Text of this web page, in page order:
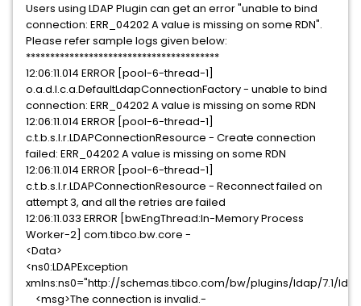
Users using LDAP Plugin can get an error "unable to bind
connection: ERR_04202 A value is missing on some RDN".
Please refer sample logs given below:
****************************************
12:06:11.014 ERROR [pool-6-thread-1]
o.a.d.l.c.a.DefaultLdapConnectionFactory - unable to bind
connection: ERR_04202 A value is missing on some RDN
12:06:11.014 ERROR [pool-6-thread-1]
c.t.b.s.l.r.LDAPConnectionResource - Create connection
failed: ERR_04202 A value is missing on some RDN
12:06:11.014 ERROR [pool-6-thread-1]
c.t.b.s.l.r.LDAPConnectionResource - Reconnect failed on
attempt 3, and all the retries are failed
12:06:11.033 ERROR [bwEngThread:In-Memory Process
Worker-2] com.tibco.bw.core -
<Data>
<ns0:LDAPException
xmlns:ns0="http://schemas.tibco.com/bw/plugins/ldap/7.1/
<msg>The connection is invalid.-